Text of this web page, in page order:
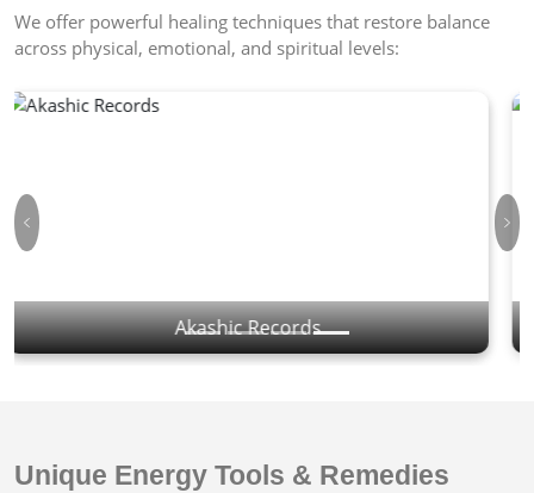
We offer powerful healing techniques that restore balance
across physical, emotional, and spiritual levels:
Yantras & Mantras
Previous
Unique Energy Tools & Remedies